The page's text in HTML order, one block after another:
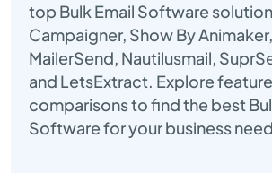
top Bulk Email Software
Campaigner, Show By
MailerSend, Nautilusmail,
and LetsExtract. Explore feature
comparisons to find the best
Software for your business